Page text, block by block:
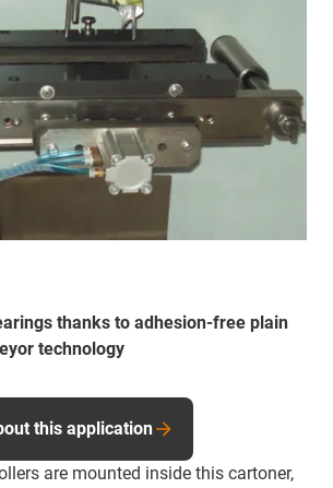
thanks to adhesion-free plain
technology
are mounted inside this cartoner,
this application